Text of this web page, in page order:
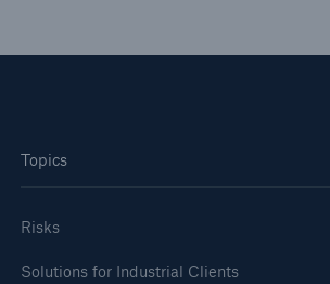
Topics
Risks
Solutions for Industrial Clients
600 bn